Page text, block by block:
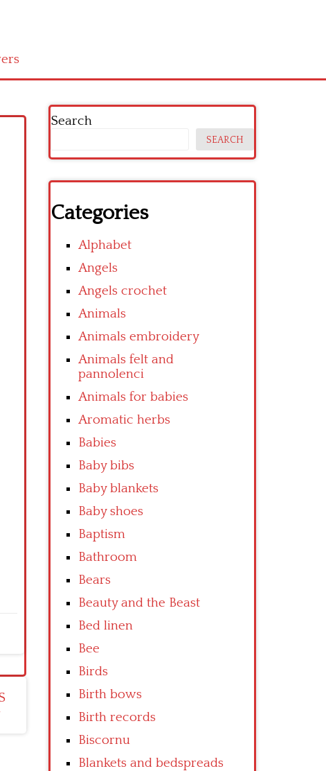
Search
SEARCH
Categories
Alphabet
Angels
Angels crochet
Animals
Animals embroidery
Animals felt and
pannolenci
Animals for babies
Aromatic herbs
Babies
Baby bibs
Baby blankets
Baby shoes
Baptism
Bathroom
Bears
Beauty and the Beast
Bed linen
Bee
Birds
Birth bows
Birth records
Biscornu
Blankets and bedspreads